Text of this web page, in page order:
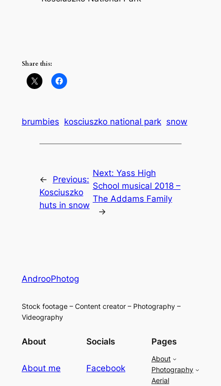
Share this:
brumbies kosciuszko national park snow
←
Previous:
Kosciuszko
huts in snow
Next: Yass High
School musical 2018 –
The Addams Family
→
AndrooPhotog
Stock footage – Content creator – Photography –
Videography
About
About me
Socials
Facebook
Pages
About
Photography
Aerial